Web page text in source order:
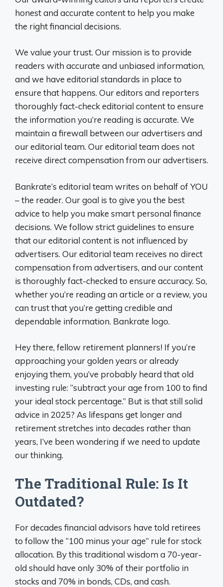
honest and accurate content to help you make
the right financial decisions.
We value your trust. Our mission is to provide
readers with accurate and unbiased information,
and we have editorial standards in place to
ensure that happens. Our editors and reporters
thoroughly fact-check editorial content to ensure
the information you’re reading is accurate. We
maintain a firewall between our advertisers and
our editorial team. Our editorial team does not
receive direct compensation from our advertisers.
Bankrate’s editorial team writes on behalf of YOU
– the reader. Our goal is to give you the best
advice to help you make smart personal finance
decisions. We follow strict guidelines to ensure
that our editorial content is not influenced by
advertisers. Our editorial team receives no direct
compensation from advertisers, and our content
is thoroughly fact-checked to ensure accuracy. So,
whether you’re reading an article or a review, you
can trust that you’re getting credible and
dependable information. Bankrate logo.
Hey there, fellow retirement planners! If you’re
approaching your golden years or already
enjoying them, you’ve probably heard that old
investing rule: “subtract your age from 100 to find
your ideal stock percentage.” But is that still solid
advice in 2025? As lifespans get longer and
retirement stretches into decades rather than
years, I’ve been wondering if we need to update
our thinking.
The Traditional Rule: Is It
Outdated?
For decades financial advisors have told retirees
to follow the “100 minus your age” rule for stock
allocation. By this traditional wisdom a 70-year-
old should have only 30% of their portfolio in
stocks and 70% in bonds, CDs, and cash.